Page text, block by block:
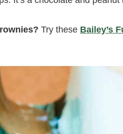
Try these Bailey’s